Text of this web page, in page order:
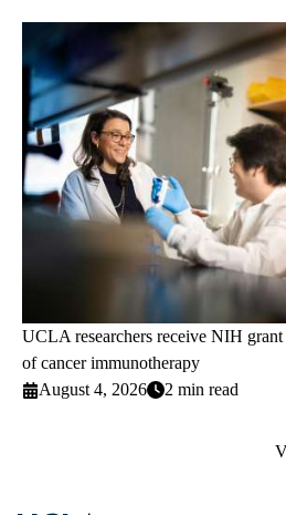
UCLA researchers receive NIH grant
of cancer immunotherapy
August 4, 2026
2 min read